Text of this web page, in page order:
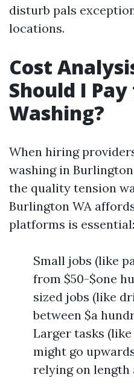
disturb pals
locations.
Cost
Should I
Washing?
When hiring
washing in
the quality tension
Burlington WA
platforms is essential:
Small jobs (like
from $50-$one
sized jobs (like
between $a
Larger tasks
might go
relying on length